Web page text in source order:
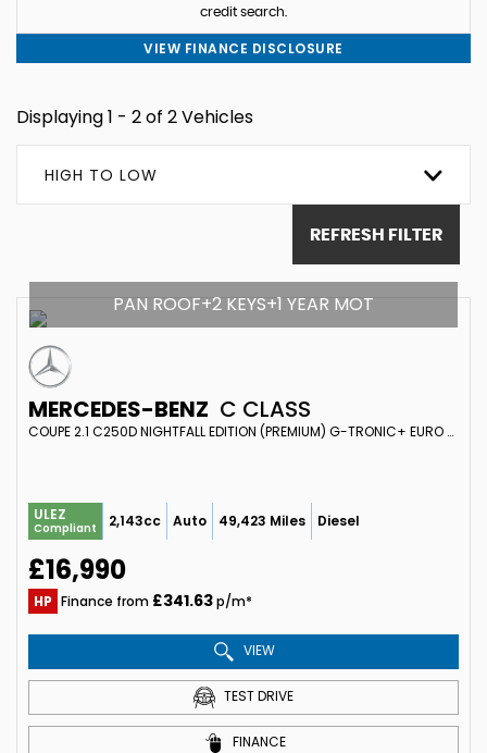
credit search.
VIEW FINANCE DISCLOSURE
Displaying 1 - 2 of 2 Vehicles
HIGH TO LOW
REFRESH FILTER
PAN ROOF+2 KEYS+1 YEAR MOT
MERCEDES-BENZ C CLASS
COUPE 2.1 C250D NIGHTFALL EDITION (PREMIUM) G-TRONIC+ EURO 6 (S/S) 2DR (2018/18)
ULEZ
Compliant 2,143cc Auto 49,423 Miles Diesel
£16,990
HP Finance from £341.63p/m*
VIEW
TEST DRIVE
FINANCE